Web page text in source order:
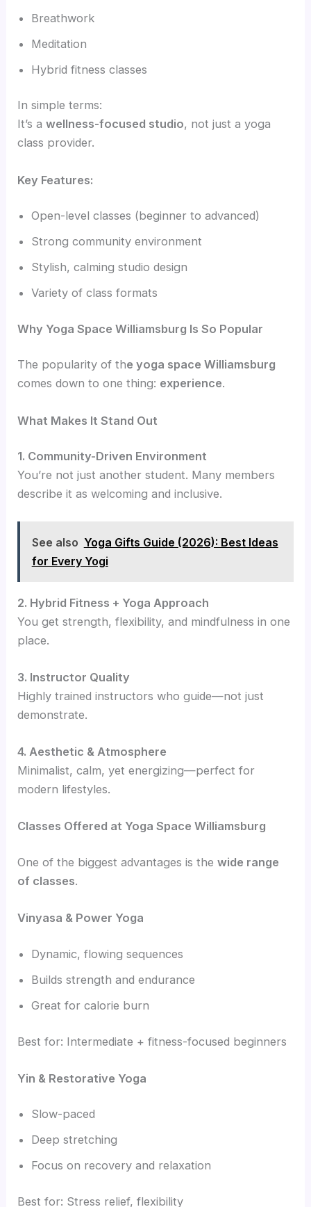
Breathwork
Meditation
Hybrid fitness classes
In simple terms:
It’s awellness-focused studio, not just a yoga
class provider.
Key Features:
Open-level classes (beginner to advanced)
Strong community environment
Stylish, calming studio design
Variety of class formats
Why Yoga Space Williamsburg Is So Popular
The popularity of the yoga space Williamsburg
comes down to one thing: experience.
What Makes It Stand Out
1. Community-Driven Environment
You’re not just another student. Many members
describe it as welcoming and inclusive.
See also Yoga Gifts Guide (2026): Best Ideas
for Every Yogi
2. Hybrid Fitness + Yoga Approach
You get strength, flexibility, and mindfulness in one
place.
3. Instructor Quality
Highly trained instructors who guide—not just
demonstrate.
4. Aesthetic & Atmosphere
Minimalist, calm, yet energizing—perfect for
modern lifestyles.
Classes Offered at Yoga Space Williamsburg
One of the biggest advantages is thewide range
of classes.
Vinyasa & Power Yoga
Dynamic, flowing sequences
Builds strength and endurance
Great for calorie burn
Best for: Intermediate + fitness-focused beginners
Yin & Restorative Yoga
Slow-paced
Deep stretching
Focus on recovery and relaxation
Best for: Stress relief, flexibility